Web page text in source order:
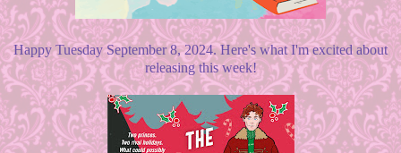
Happy Tuesday September 8, 2024. Here's what I'm excited about
releasing this week!